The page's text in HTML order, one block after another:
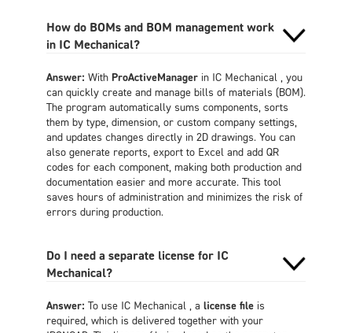
How do BOMs and BOM management work
in IC Mechanical?
Answer: With ProActiveManagerin IC Mechanical , you
can quickly create and manage bills of materials (BOM).
The program automatically sums components, sorts
them by type, dimension, or custom company settings,
and updates changes directly in 2D drawings. You can
also generate reports, export to Excel and add QR
codes for each component, making both production and
documentation easier and more accurate. This tool
saves hours of administration and minimizes the risk of
errors during production.
Do I need a separate license for IC
Mechanical?
Answer: To use IC Mechanical , a license fileis
required, which is delivered together with your